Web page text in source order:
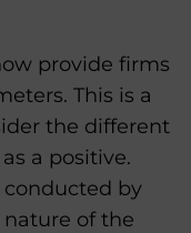
provide firms
This is a
the different
a positive.
by
of the